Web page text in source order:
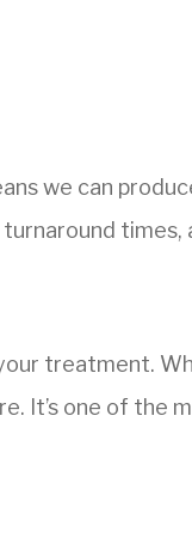
we can
treatment.
It’s one of the